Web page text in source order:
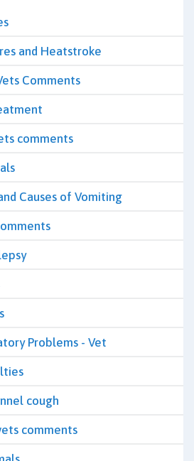
and Heatstroke
Comments
comments
Causes of Vomiting
Problems - Vet
cough
comments